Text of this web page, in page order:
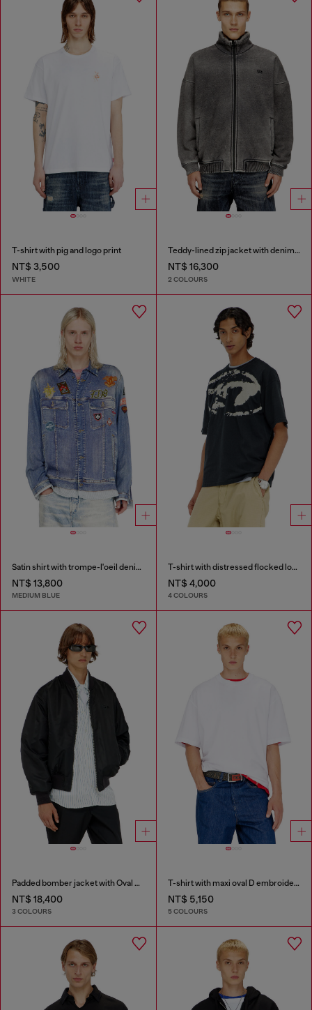
T-shirt with pig and logo print
NT$ 3,500
WHITE
Teddy-lined zip jacket with denim effect
NT$ 16,300
2 COLOURS
Satin shirt with trompe-l'oeil denim print
NT$ 13,800
MEDIUM BLUE
T-shirt with distressed flocked logo
NT$ 4,000
4 COLOURS
Padded bomber jacket with Oval D embroidery
NT$ 18,400
3 COLOURS
T-shirt with maxi oval D embroidery
NT$ 5,150
5 COLOURS